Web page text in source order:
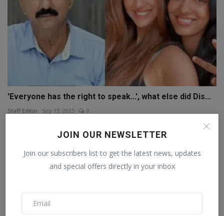
JOIN OUR NEWSLETTER
Join our subscribers list to get the latest news, updates
and special offers directly in your inbox
'Everyone has the right to speak...', what else did Dis...
Staff Editor Sep 13, 2025 0